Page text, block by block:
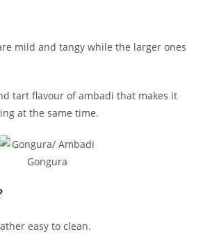
mild and tangy while the larger ones
tart flavour of ambadi that makes it
at the same time.
Gongura
easy to clean.